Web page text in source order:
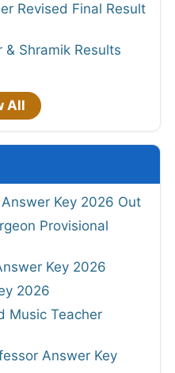
Revised Final Result
& Shramik Results
All
Key 2026 Out
Provisional
Key 2026
2026
Music Teacher
Answer Key